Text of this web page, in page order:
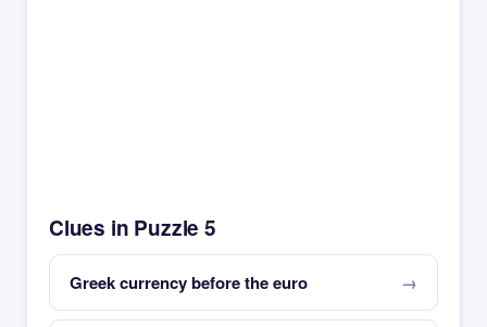
Clues in Puzzle 5
Greek currency before the euro